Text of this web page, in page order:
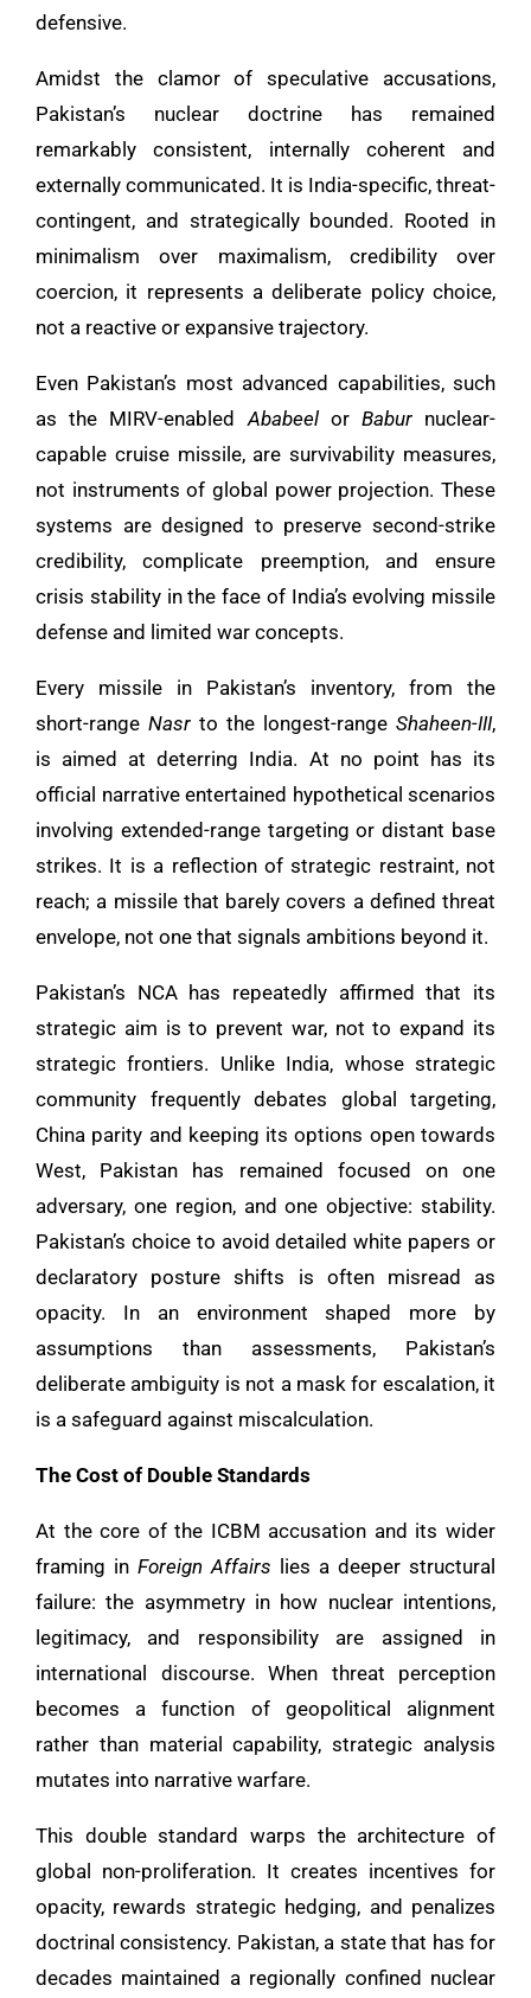
defensive.
Amidst the clamor of speculative accusations,
Pakistan’s nuclear doctrine has remained
remarkably consistent, internally coherent and
externally communicated. It is India-specific, threat-
contingent, and strategically bounded. Rooted in
minimalism over maximalism, credibility over
coercion, it represents a deliberate policy choice,
not a reactive or expansive trajectory.
Even Pakistan’s most advanced capabilities, such
as the MIRV-enabled Ababeelor Baburnuclear-
capable cruise missile, are survivability measures,
not instruments of global power projection. These
systems are designed to preserve second-strike
credibility, complicate preemption, and ensure
crisis stability in the face of India’s evolving missile
defense and limited war concepts.
Every missile in Pakistan’s inventory, from the
short-range Nasr to the longest-range Shaheen-III,
is aimed at deterring India. At no point has its
official narrative entertained hypothetical scenarios
involving extended-range targeting or distant base
strikes. It is a reflection of strategic restraint, not
reach; a missile that barely covers a defined threat
envelope, not one that signals ambitions beyond it.
Pakistan’s NCA has repeatedly affirmed that its
strategic aim is to prevent war, not to expand its
strategic frontiers. Unlike India, whose strategic
community frequently debates global targeting,
China parity and keeping its options open towards
West, Pakistan has remained focused on one
adversary, one region, and one objective: stability.
Pakistan’s choice to avoid detailed white papers or
declaratory posture shifts is often misread as
opacity. In an environment shaped more by
assumptions than assessments, Pakistan’s
deliberate ambiguity is not a mask for escalation, it
is a safeguard against miscalculation.
The Cost of Double Standards
At the core of the ICBM accusation and its wider
framing in Foreign Affairs lies a deeper structural
failure: the asymmetry in how nuclear intentions,
legitimacy, and responsibility are assigned in
international discourse. When threat perception
becomes a function of geopolitical alignment
rather than material capability, strategic analysis
mutates into narrative warfare.
This double standard warps the architecture of
global non-proliferation. It creates incentives for
opacity, rewards strategic hedging, and penalizes
doctrinal consistency. Pakistan, a state that has for
decades maintained a regionally confined nuclear